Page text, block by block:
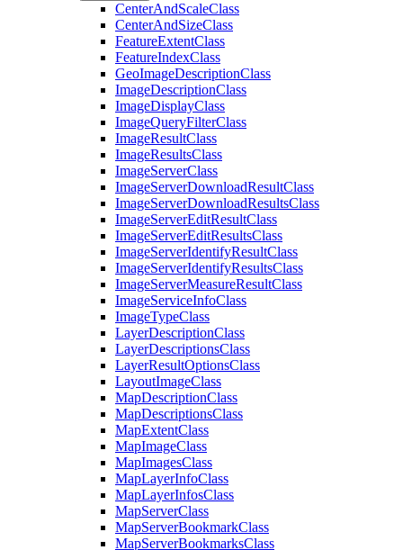
CenterAndScaleClass
CenterAndSizeClass
FeatureExtentClass
FeatureIndexClass
GeoImageDescriptionClass
ImageDescriptionClass
ImageDisplayClass
ImageQueryFilterClass
ImageResultClass
ImageResultsClass
ImageServerClass
ImageServerDownloadResultClass
ImageServerDownloadResultsClass
ImageServerEditResultClass
ImageServerEditResultsClass
ImageServerIdentifyResultClass
ImageServerIdentifyResultsClass
ImageServerMeasureResultClass
ImageServiceInfoClass
ImageTypeClass
LayerDescriptionClass
LayerDescriptionsClass
LayerResultOptionsClass
LayoutImageClass
MapDescriptionClass
MapDescriptionsClass
MapExtentClass
MapImageClass
MapImagesClass
MapLayerInfoClass
MapLayerInfosClass
MapServerClass
MapServerBookmarkClass
MapServerBookmarksClass